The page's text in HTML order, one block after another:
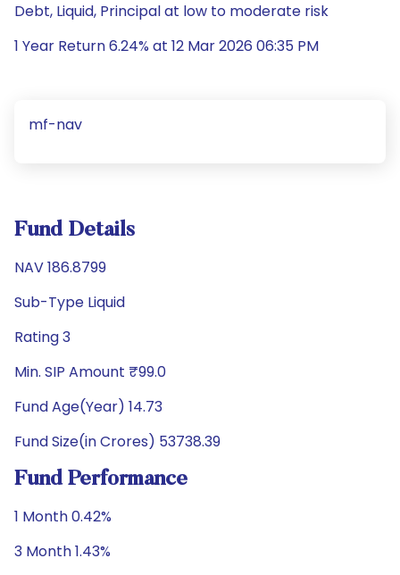
Debt, Liquid, Principal at low to moderate risk
1 Year Return 6.24% at 12 Mar 2026 06:35 PM
mf-nav
Fund Details
NAV 186.8799
Sub-Type Liquid
Rating 3
Min. SIP Amount ₹99.0
Fund Age(Year) 14.73
Fund Size(in Crores) 53738.39
Fund Performance
1 Month 0.42%
3 Month 1.43%